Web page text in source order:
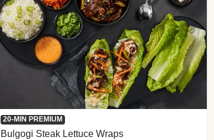
20-MIN PREMIUM
Bulgogi Steak Lettuce Wraps